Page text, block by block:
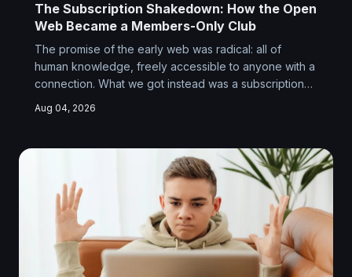
The Subscription Shakedown: How the Open
Web Became a Members-Only Club
The promise of the early web was radical: all of
human knowledge, freely accessible to anyone with a
connection. What we got instead was a subscription
you more than your gym membership. The paywalled
Aug 04, 2026